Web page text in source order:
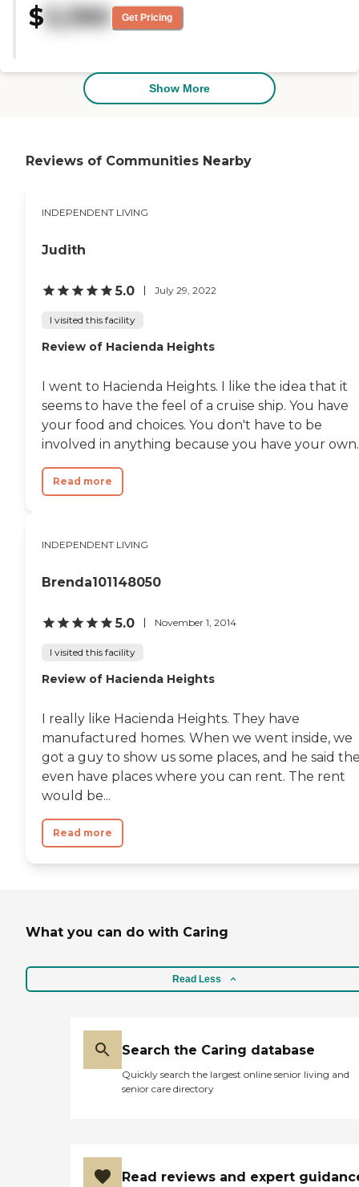
very nice. Everyone was very
friendly. They had so many
take you on a boat ride. They had
classes you could take. You could
be busy twenty-four hours a day
$ 3,390 Get Pricing
Show More
Reviews of Communities Nearby
INDEPENDENT LIVING
Judith
5.0 July 29, 2022
I visited this facility
Review of Hacienda Heights
I went to Hacienda Heights. I like the idea that it
seems to have the feel of a cruise ship. You have
your food and choices. You don't have to be
involved in anything because you have your
Read more
INDEPENDENT LIVING
Brenda101148050
5.0 November 1, 2014
I visited this facility
Review of Hacienda Heights
I really like Hacienda Heights. They have
manufactured homes. When we went inside, we
got a guy to show us some places, and he said
even have places where you can rent. The rent
would be...
Read more
What you can do with Caring
Read Less
Search the Caring database
Quickly search the largest online senior living and
senior care directory
Read reviews and expert